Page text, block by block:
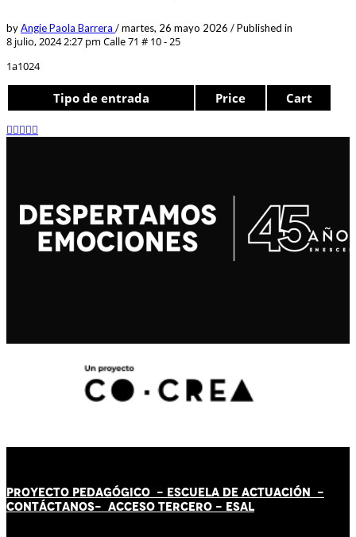
byAngie Paola Barrera /martes, 26 mayo 2026 /Published in
8 julio, 2024 2:27 pm Calle 71 # 10 - 25
1a1024
Tipo de entrada Price Cart
PROYECTO PEDAGÓGICO - ESCUELA DE ACTUACIÓN -
CONTÁCTANOS- ACCESO TERCERO - ESAL